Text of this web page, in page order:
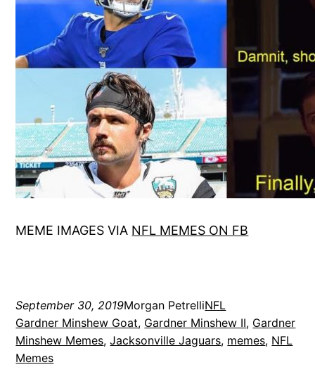
MEME IMAGES VIA NFL MEMES ON FB
September 30, 2019Morgan PetrelliNFL
Gardner Minshew Goat, Gardner Minshew II, Gardner
Minshew Memes, Jacksonville Jaguars, memes, NFL
Memes